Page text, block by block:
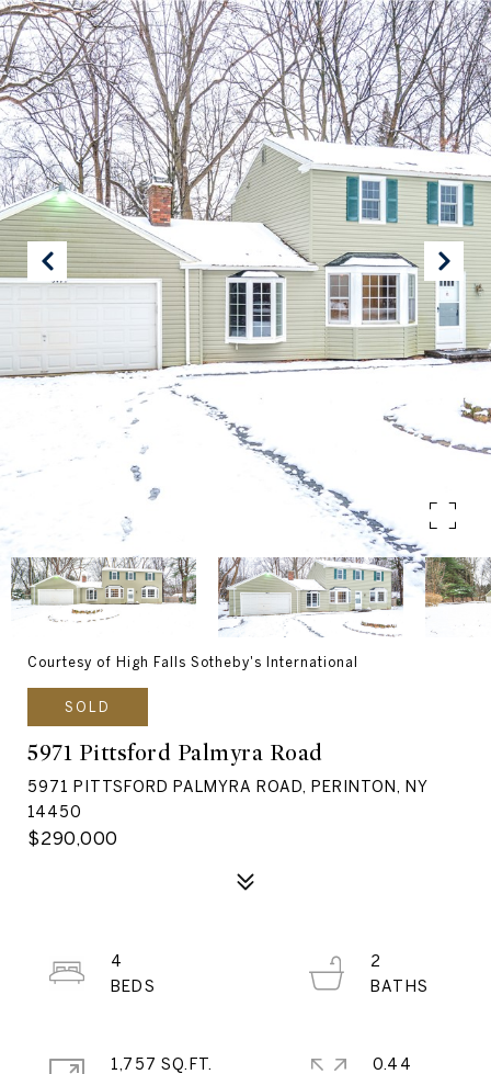
Courtesy of High Falls Sotheby's International
SOLD
5971 Pittsford Palmyra Road
5971 PITTSFORD PALMYRA ROAD, PERINTON, NY
14450
$290,000
4
2
1,757 SQ.FT.
0.44